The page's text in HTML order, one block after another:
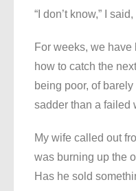
“I don’t know,” I said,
For weeks, we
how to catch the
being poor, of
sadder than a failed
My wife called out
was burning up the
Has he sold